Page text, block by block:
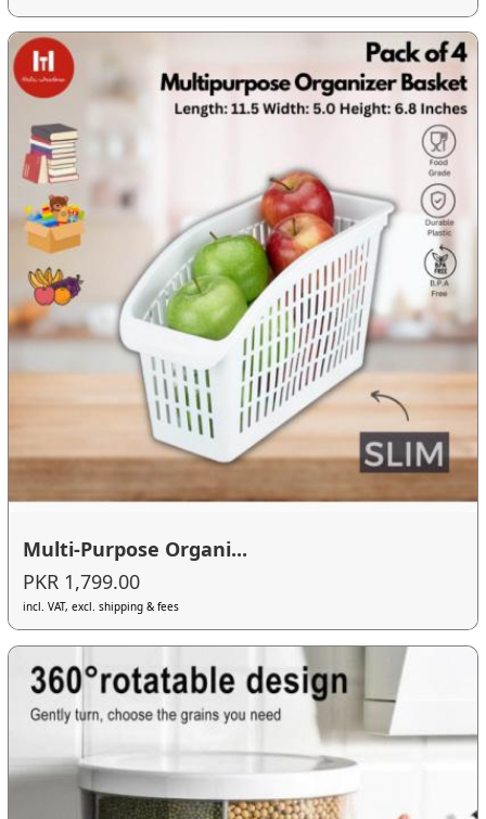
Multi-Purpose Organi...
PKR 1,799.00
incl. VAT, excl. shipping & fees